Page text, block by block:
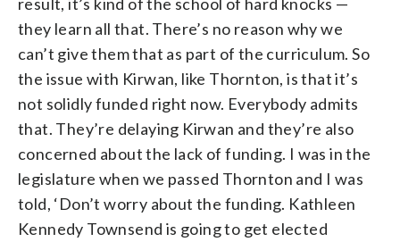
they learn all that. There’s no reason why we
can’t give them that as part of the curriculum. So
the issue with Kirwan, like Thornton, is that it’s
not solidly funded right now. Everybody admits
that. They’re delaying Kirwan and they’re also
concerned about the lack of funding. I was in the
legislature when we passed Thornton and I was
told, ‘Don’t worry about the funding. Kathleen
Kennedy Townsend is going to get elected